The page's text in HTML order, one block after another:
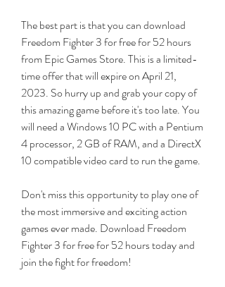
The best part is that you can download
Freedom Fighter 3 for free for 52 hours
from Epic Games Store. This is a limited-
time offer that will expire on April 21,
2023. So hurry up and grab your copy of
this amazing game before it's too late. You
will need a Windows 10 PC with a Pentium
4 processor, 2 GB of RAM, and a DirectX
10 compatible video card to run the game.
Don't miss this opportunity to play one of
the most immersive and exciting action
games ever made. Download Freedom
Fighter 3 for free for 52 hours today and
join the fight for freedom!